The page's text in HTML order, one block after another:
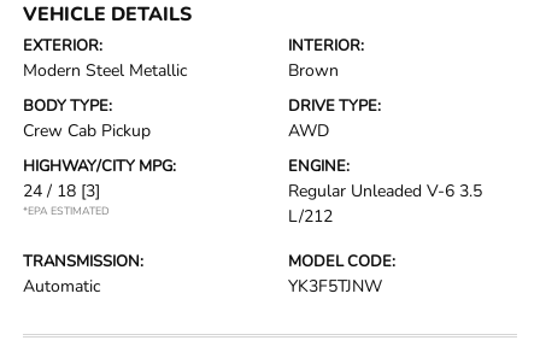
VEHICLE DETAILS
EXTERIOR:
Modern Steel Metallic
INTERIOR:
Brown
BODY TYPE:
Crew Cab Pickup
DRIVE TYPE:
AWD
HIGHWAY/CITY MPG:
24 / 18 [3]
*EPA ESTIMATED
ENGINE:
Regular Unleaded V-6 3.5
L/212
TRANSMISSION:
Automatic
MODEL CODE:
YK3F5TJNW